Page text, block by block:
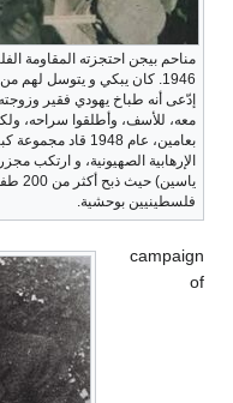
المقاومة الفلسطينية في
و يتوسل لهم من أجل حياته، إذ
فقير وزوجته مريضة. تعاطفوا
سراحه، ولكن بعد ذلك
بعامين، عام 1948 قاد مجموعة كبيرة من العصابات
و ارتكب مجزرة قرية (دير
ياسين) حيث ذبح أكثر من 200 طفل و امرأة و شيخ